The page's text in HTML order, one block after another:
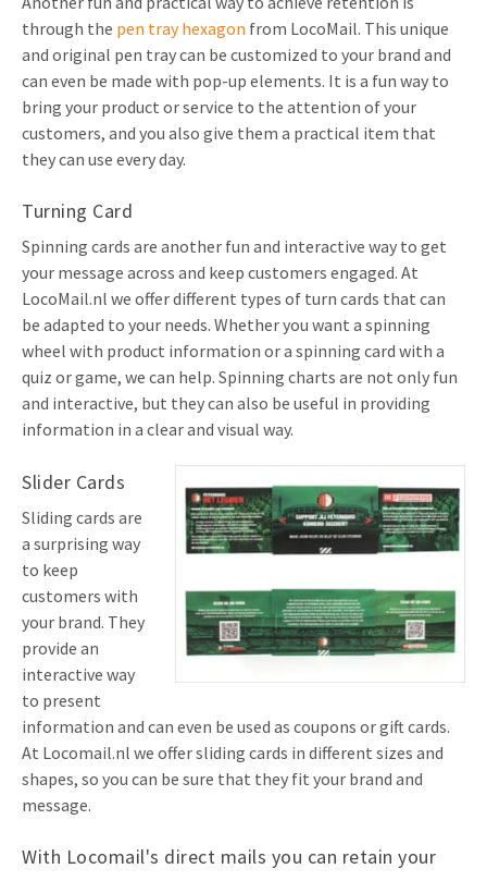
through the pen tray hexagon from LocoMail. This unique
and original pen tray can be customized to your brand and
can even be made with pop-up elements. It is a fun way to
bring your product or service to the attention of your
customers, and you also give them a practical item that
they can use every day.
Turning Card
Spinning cards are another fun and interactive way to get
your message across and keep customers engaged. At
LocoMail.nl we offer different types of turn cards that can
be adapted to your needs. Whether you want a spinning
wheel with product information or a spinning card with a
quiz or game, we can help. Spinning charts are not only fun
and interactive, but they can also be useful in providing
information in a clear and visual way.
Slider Cards
Sliding cards are
a surprising way
to keep
customers with
your brand. They
provide an
interactive way
to present
information and can even be used as coupons or gift cards.
At Locomail.nl we offer sliding cards in different sizes and
shapes, so you can be sure that they fit your brand and
message.
With Locomail's direct mails you can retain your